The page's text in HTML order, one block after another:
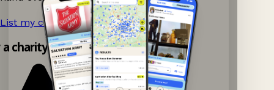
List my charity shop now! →
charity shop app!